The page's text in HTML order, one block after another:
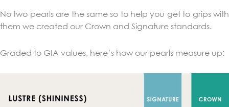
No two pearls are the same so to help you get to grips with
them we created our Crown and Signature standards.
Graded to GIA values, here’s how our pearls measure up: